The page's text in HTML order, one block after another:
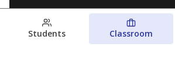
Students Classroom